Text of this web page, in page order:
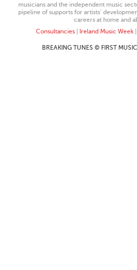
musicians and the independent music
pipeline of supports for artists’
careers at home and
Consultancies| Ireland Music Week|
BREAKING TUNES © FIRST